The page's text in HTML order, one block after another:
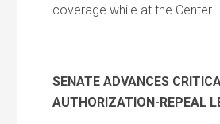
coverage while at the Center.
SENATE ADVANCES
AUTHORIZATION-REPEAL